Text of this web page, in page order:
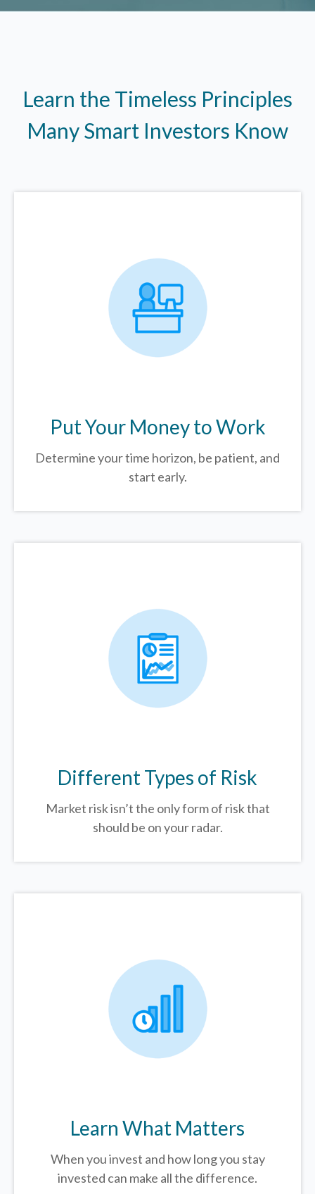
Learn the Timeless Principles
Many Smart Investors Know
Put Your Money to Work
Determine your time horizon, be patient, and
start early.
Different Types of Risk
Market risk isn’t the only form of risk that
should be on your radar.
Learn What Matters
When you invest and how long you stay
invested can make all the difference.